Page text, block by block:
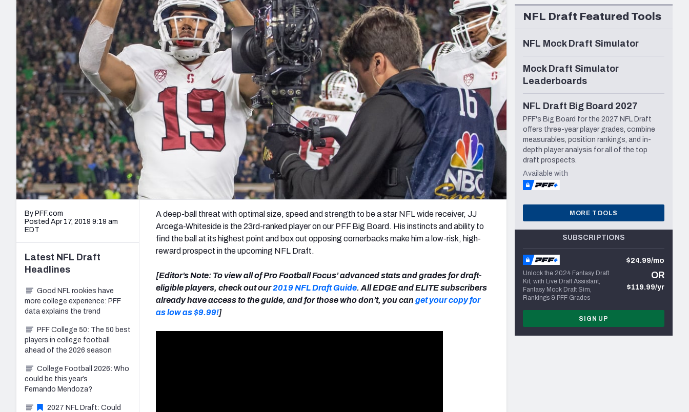
2027 Mock Draft Simulator
The PFF App
New York Giants Minnesota Vikings New Orleans Saints Seattle Seahawks
NFL Analysis, Grades, & Stats
Expert rankings, projections, and more
NCAA Power Rankings
Futures
Betting Analysis
Draft Tracker 2026
NFL Draft Analysis
By PFF.com
Posted Apr 17, 2019 9:19 am
EDT
A deep-ball threat with optimal size, speed and strength to be a star NFL wide receiver, JJ
Arcega-Whiteside is the 23rd-ranked player on our PFF Big Board. His instincts and ability to
find the ball at its highest point and box out opposing cornerbacks make him a low-risk, high-
reward prospect in the upcoming NFL Draft.
[Editor’s Note: To view all of Pro Football Focus’ advanced stats and grades for draft-
eligible players, check out our2019 NFL Draft Guide. All EDGE and ELITE subscribers
already have access to the guide, and for those who don’t, you can get your copy for
as low as $9.99!]
Latest NFL Draft
Headlines
Good NFL rookies have
more college experience: PFF
data explains the trend
PFF College 50: The 50 best
players in college football
ahead of the 2026 season
College Football 2026: Who
could be this year’s
Fernando Mendoza?
2027 NFL Draft: Could
NFL Draft Featured Tools
NFL Mock Draft Simulator
Mock Draft Simulator
Leaderboards
NFL Draft Big Board 2027
PFF's Big Board for the 2027 NFL Draft
offers three-year player grades, combine
measurables, position rankings, and in-
depth player analysis for all of the top
draft prospects.
Available with
MORE TOOLS
SUBSCRIPTIONS
Unlock the 2024 Fantasy Draft
Kit, with Live Draft Assistant,
Fantasy Mock Draft Sim,
Rankings & PFF Grades
$24.99/mo
OR
$119.99/yr
SIGN UP